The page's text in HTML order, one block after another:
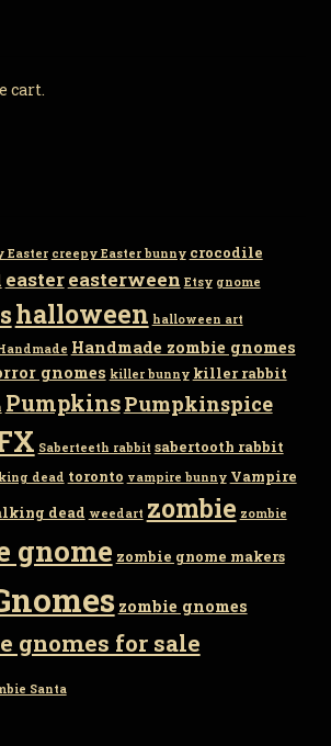
cart.
Easter creepy Easter bunny crocodile
eastereasterween Etsy gnome
halloween halloween art
Handmade zombie gnomes
gnomes killer bunny killer rabbit
PumpkinsPumpkinspice
Saberteeth rabbit sabertooth rabbit
dead toronto vampire bunny Vampire
dead weedart zombie zombie
gnome zombie gnome makers
zombie gnomes
gnomes for sale
Santa